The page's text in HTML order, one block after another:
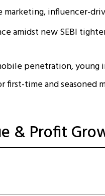
marketing, influencer-
amidst new SEBI
penetration, young
time and seasoned
& Profit